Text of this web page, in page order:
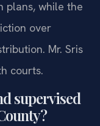
plans, while the
over
Mr. Sris
courts.
supervised